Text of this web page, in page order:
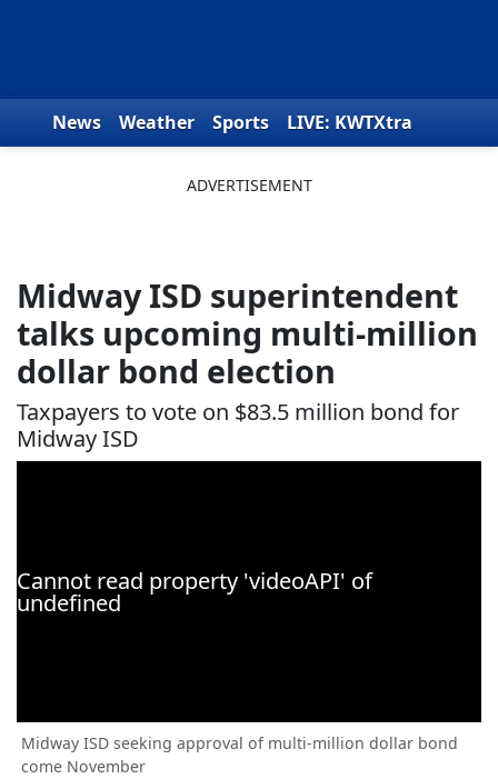
News Weather Sports
LIVE: KWTXtra
Midway ISD superintendent
talks upcoming multi-million
dollar bond election
Taxpayers to vote on $83.5 million bond for
Midway ISD
Midway ISD seeking approval of multi-million dollar bond
come November